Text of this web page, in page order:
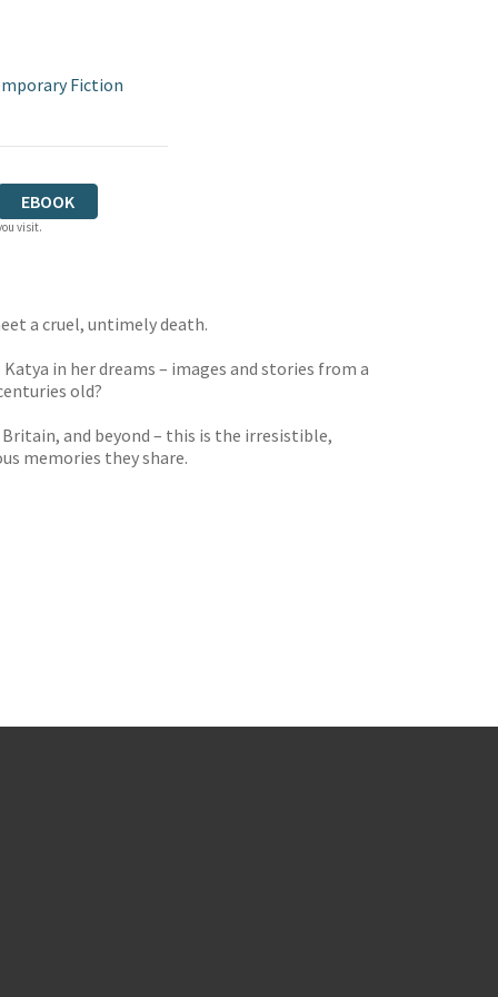
Fiction
EBOOK
visit.
a cruel, untimely death.
in her dreams – images and stories from a
old?
and beyond – this is the irresistible,
memories they share.